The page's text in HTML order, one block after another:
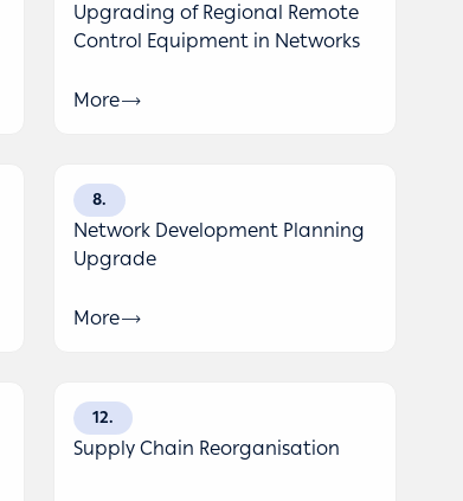
Upgrading of Regional Remote
Control Equipment in Networks
More
8
Network Development Planning
Upgrade
More
12
Supply Chain Reorganisation